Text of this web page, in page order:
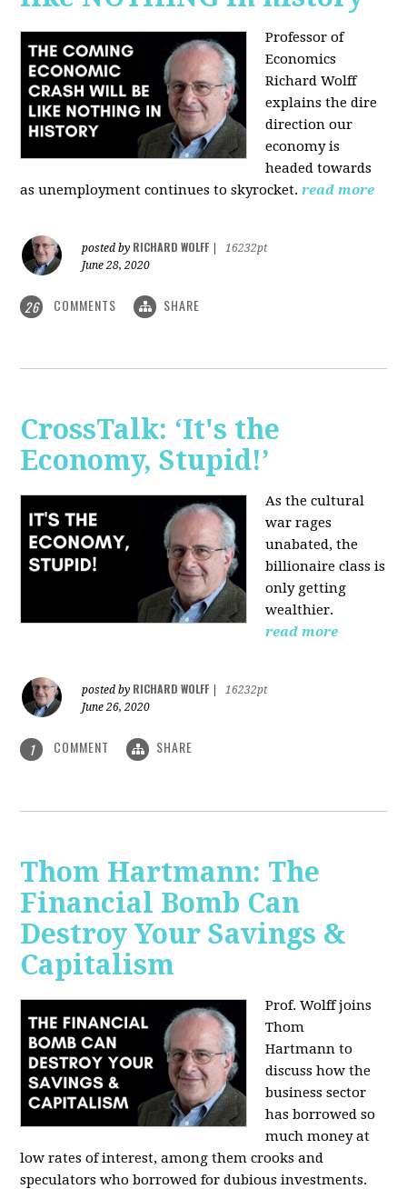
Professor of
Economics
Richard Wolff
explains the dire
direction our
economy is
headed towards
as unemployment continues to skyrocket.read more
posted by RICHARD WOLFF
16232pt
June 28, 2020
26 COMMENTS SHARE
CrossTalk: ‘It's the
Economy, Stupid!’
As the cultural
war rages
unabated, the
billionaire class is
only getting
wealthier.
read more
posted by RICHARD WOLFF
16232pt
June 26, 2020
1 COMMENT SHARE
Thom Hartmann: The
Financial Bomb Can
Destroy Your Savings &
Capitalism
Prof. Wolff joins
Thom
Hartmannto
discuss how the
business sector
has borrowed so
much money at
low rates of interest, among them crooks and
speculators who borrowed for dubious investments.